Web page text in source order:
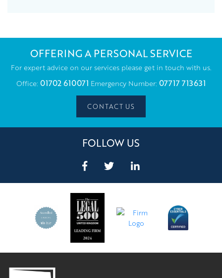
OFFERING A PERSONAL SERVICE
For expert advice on our services please get in touch with us.
Office: 01702 610071 Emergency Number: 07717 713631
CONTACT US
FOLLOW US